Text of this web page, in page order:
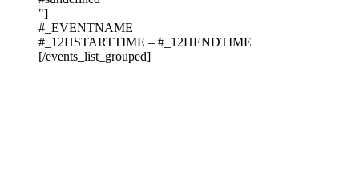
"]
#_EVENTNAME
#_12HSTARTTIME – #_12HENDTIME
[/events_list_grouped]